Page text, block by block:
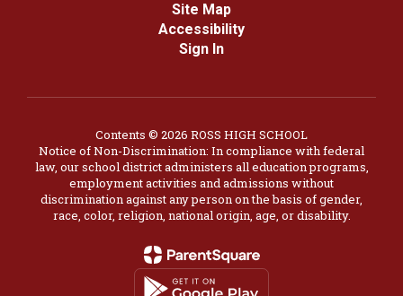
Site Map
Accessibility
Sign In
Contents © 2026 ROSS HIGH SCHOOL
Notice of Non-Discrimination: In compliance with federal
law, our school district administers all education programs,
employment activities and admissions without
discrimination against any person on the basis of gender,
race, color, religion, national origin, age, or disability.